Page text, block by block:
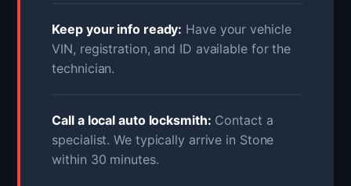
Keep your info ready: Have your vehicle
VIN, registration, and ID available for the
technician.
Call a local auto locksmith: Contact a
specialist. We typically arrive in Stone
within 30 minutes.